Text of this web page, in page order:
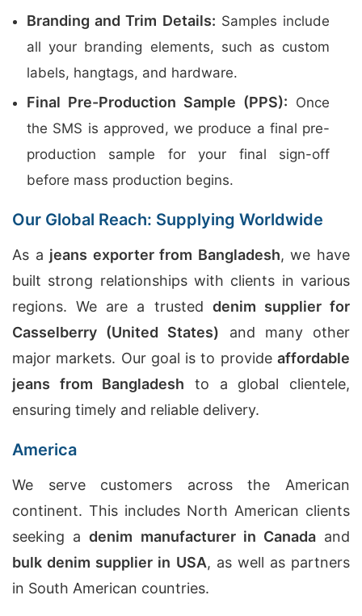
Branding and Trim Details: Samples include
all your branding elements, such as custom
labels, hangtags, and hardware.
Final Pre-Production Sample (PPS): Once
the SMS is approved, we produce a final pre-
production sample for your final sign-off
before mass production begins.
Our Global Reach: Supplying Worldwide
As a jeans exporter from Bangladesh, we have
built strong relationships with clients in various
regions. We are a trusted denim supplier for
Casselberry (United States) and many other
major markets. Our goal is to provide affordable
jeans from Bangladesh to a global clientele,
ensuring timely and reliable delivery.
America
We serve customers across the American
continent. This includes North American clients
seeking adenim manufacturer in Canadaand
bulk denim supplier in USA, as well as partners
in South American countries.